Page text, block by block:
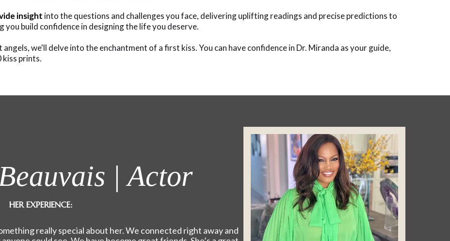
insight into the questions and challenges you face, delivering uplifting readings and precise predictions to
build confidence in designing the life you deserve.
we'll delve into the enchantment of a first kiss. You can have confidence in Dr. Miranda as your guide,
prints.
| Actor
HER EXPERIENCE:
really special about her. We connected right away and